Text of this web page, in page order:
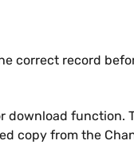
correct record
download
copy from the